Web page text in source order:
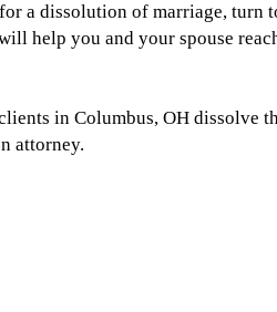
a dissolution of marriage, turn
help you and your spouse
in Columbus, OH dissolve
attorney.